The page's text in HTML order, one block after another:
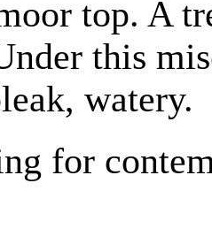
top. A
this
watery.
for